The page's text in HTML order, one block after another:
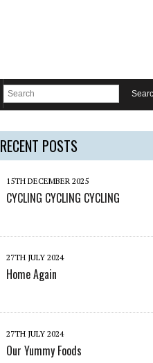
RECENT POSTS
15TH DECEMBER 2025
CYCLING CYCLING CYCLING
27TH JULY 2024
Home Again
27TH JULY 2024
Our Yummy Foods